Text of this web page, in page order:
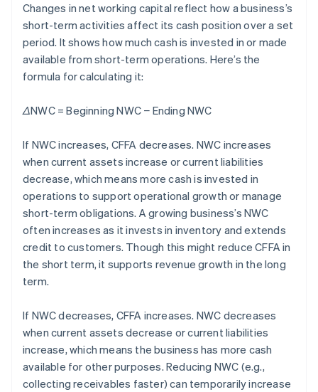
Changes in net working capital reflect how a business’s
short-term activities affect its cash position over a set
period. It shows how much cash is invested in or made
available from short-term operations. Here’s the
formula for calculating it:
ΔNWC = Beginning NWC − Ending NWC
If NWC increases, CFFA decreases. NWC increases
when current assets increase or current liabilities
decrease, which means more cash is invested in
operations to support operational growth or manage
short-term obligations. A growing business’s NWC
often increases as it invests in inventory and extends
credit to customers. Though this might reduce CFFA in
the short term, it supports revenue growth in the long
term.
If NWC decreases, CFFA increases. NWC decreases
when current assets decrease or current liabilities
increase, which means the business has more cash
available for other purposes. Reducing NWC (e.g.,
collecting receivables faster) can temporarily increase